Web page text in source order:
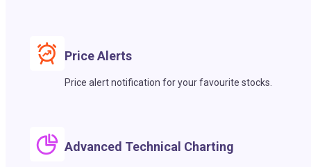
Price Alerts
Price alert notification for your favourite stocks.
Advanced Technical Charting